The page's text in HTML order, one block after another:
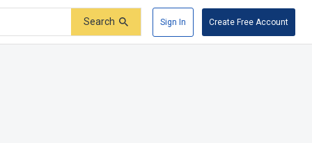
Search Sign In Create Free Account